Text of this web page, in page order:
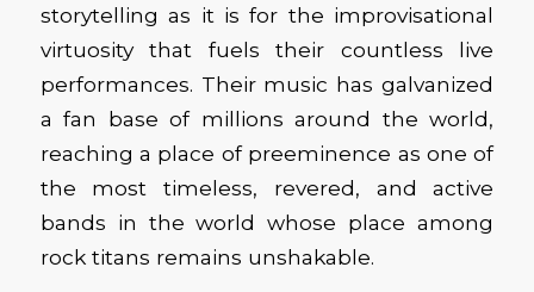
storytelling as it is for the improvisational
virtuosity that fuels their countless live
performances. Their music has galvanized
a fan base of millions around the world,
reaching a place of preeminence as one of
the most timeless, revered, and active
bands in the world whose place among
rock titans remains unshakable.